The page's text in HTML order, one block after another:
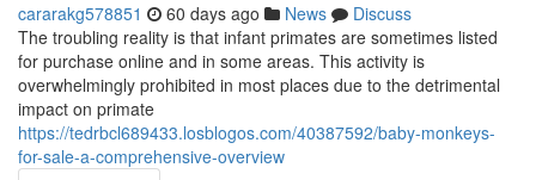
cararakg578851 60 days ago News
Discuss
The troubling reality is that infant primates are sometimes listed
for purchase online and in some areas. This activity is
overwhelmingly prohibited in most places due to the detrimental
impact on primate
https://tedrbcl689433.losblogos.com/40387592/baby-monkeys-
for-sale-a-comprehensive-overview